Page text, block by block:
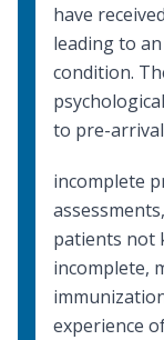
have
leading to
condition.
to pre-
incomplete
assessments,
patients not
incomplete,
experience